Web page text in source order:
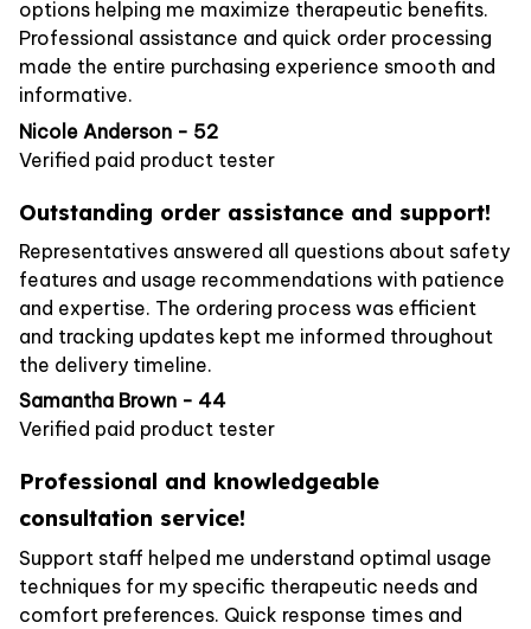
options helping me maximize therapeutic benefits.
Professional assistance and quick order processing
made the entire purchasing experience smooth and
informative.
Nicole Anderson - 52
Verified paid product tester
Outstanding order assistance and support!
Representatives answered all questions about safety
features and usage recommendations with patience
and expertise. The ordering process was efficient
and tracking updates kept me informed throughout
the delivery timeline.
Samantha Brown - 44
Verified paid product tester
Professional and knowledgeable
consultation service!
Support staff helped me understand optimal usage
techniques for my specific therapeutic needs and
comfort preferences. Quick response times and